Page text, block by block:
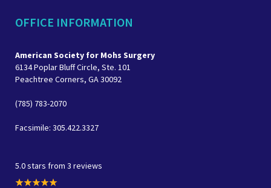
OFFICE INFORMATION
American Society for Mohs Surgery
6134 Poplar Bluff Circle, Ste. 101
Peachtree Corners, GA 30092
(785) 783-2070
Facsimile: 305.422.3327
5.0 stars from 3 reviews